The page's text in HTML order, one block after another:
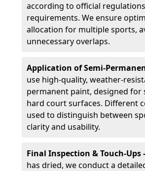
according to official
requirements. We ensure
allocation for multiple sports,
unnecessary overlaps.
Application of Semi-
use high-quality, weather-
permanent paint, designed for
hard court surfaces. Different
used to distinguish between
clarity and usability.
Final Inspection & Touch-Ups -
has dried, we conduct a